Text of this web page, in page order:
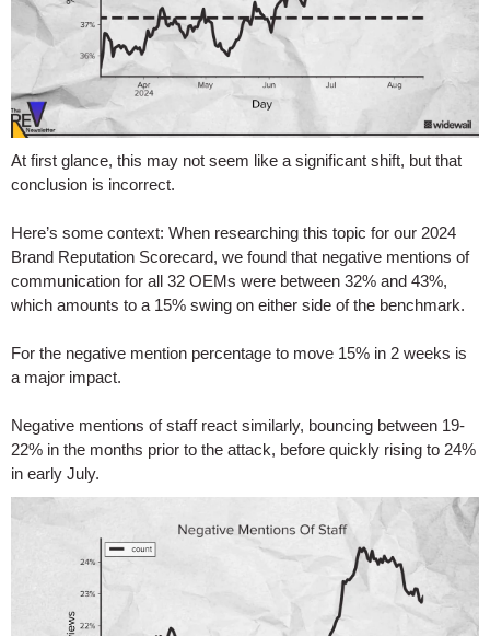
At first glance, this may not seem like a significant shift, but that
conclusion is incorrect.
Here’s some context: When researching this topic for our 2024
Brand Reputation Scorecard, we found that negative mentions of
communication for all 32 OEMs were between 32% and 43%,
which amounts to a 15% swing on either side of the benchmark.
For the negative mention percentage to move 15% in 2 weeks is
a major impact.
Negative mentions of staff react similarly, bouncing between 19-
22% in the months prior to the attack, before quickly rising to 24%
in early July.